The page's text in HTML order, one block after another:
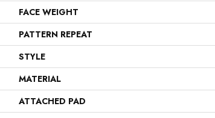
FACE WEIGHT
PATTERN REPEAT
STYLE
MATERIAL
ATTACHED PAD